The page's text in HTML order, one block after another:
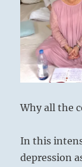
28,
Why all the
In this
depression